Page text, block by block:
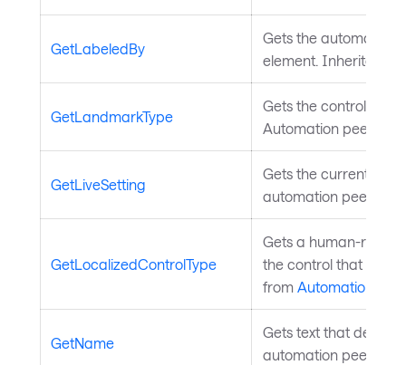
GetLabeledBy
Gets the automation
element. Inherited
GetLandmarkType
Gets the control type
Automation peer.
GetLiveSetting
Gets the current live
automation peer.
GetLocalizedControlType
Gets a human-
the control that is
from AutomationPeer
GetName
Gets text that
automation peer.